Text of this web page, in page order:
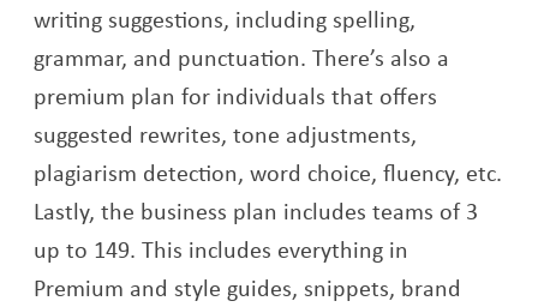
writing suggestions, including spelling,
grammar, and punctuation. There’s also a
premium plan for individuals that offers
suggested rewrites, tone adjustments,
plagiarism detection, word choice, fluency, etc.
Lastly, the business plan includes teams of 3
up to 149. This includes everything in
Premium and style guides, snippets, brand